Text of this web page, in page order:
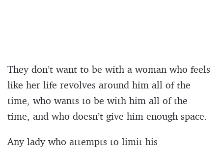
They don’t want to be with a woman who feels
like her life revolves around him all of the
time, who wants to be with him all of the
time, and who doesn’t give him enough space.
Any lady who attempts to limit his